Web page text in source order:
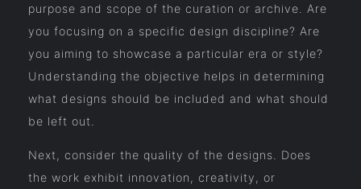
purpose and scope of the curation or archive. Are
you focusing on a specific design discipline? Are
you aiming to showcase a particular era or style?
Understanding the objective helps in determining
what designs should be included and what should
be left out.
Next, consider the quality of the designs. Does
the work exhibit innovation, creativity, or